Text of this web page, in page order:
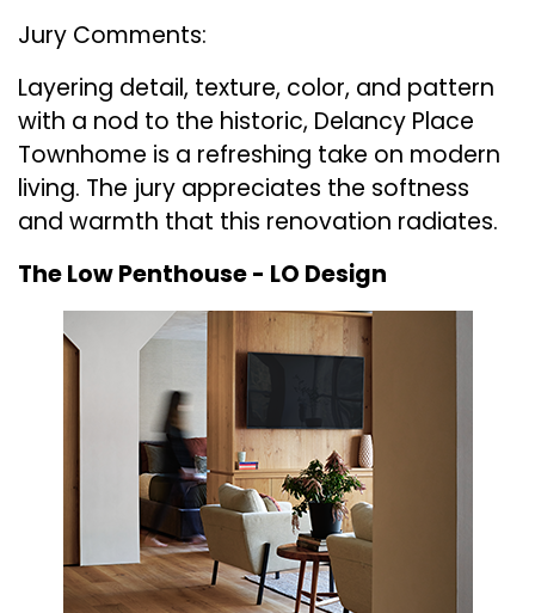
Jury Comments:
Layering detail, texture, color, and pattern
with a nod to the historic, Delancy Place
Townhome is a refreshing take on modern
living. The jury appreciates the softness
and warmth that this renovation radiates.
The Low Penthouse - LO Design